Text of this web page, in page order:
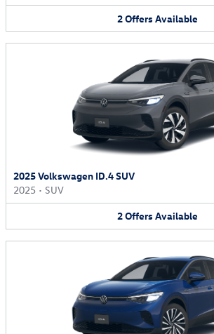
2Offers Available
2025 Volkswagen ID.4 SUV
2025 • SUV
2Offers Available